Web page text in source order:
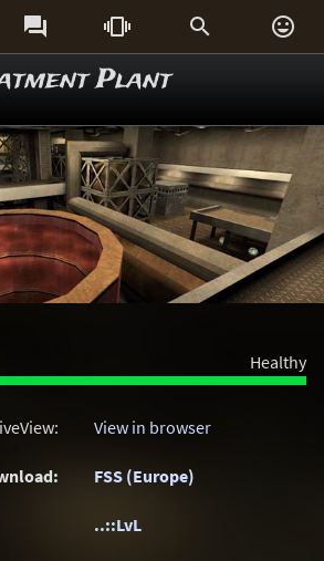
   
Plant
Healthy
View in browser
FSS (Europe)
..::LvL